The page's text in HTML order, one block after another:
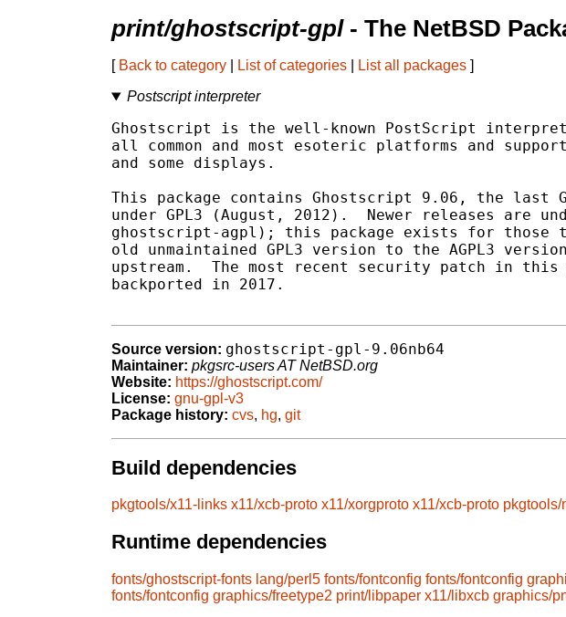
print/ghostscript-gpl- The NetBSD
[ Back to category List of categories List all packages ]
Postscript interpreter
Ghostscript is the well-known PostScript
all common and most esoteric platforms and
and some displays.
This package contains Ghostscript 9.06, the last
under GPL3 (August, 2012).  Newer releases are
ghostscript-agpl); this package exists for those
old unmaintained GPL3 version to the AGPL3
upstream.  The most recent security patch in this
backported in 2017.
Source version: ghostscript-gpl-9.06nb64
Maintainer: pkgsrc-users AT NetBSD.org
Website: https://ghostscript.com/
License: gnu-gpl-v3
Package history: cvs, hg, git
Build dependencies
pkgtools/x11-links x11/xcb-proto x11/xorgproto x11/xcb-proto pkgtools/
Runtime dependencies
fonts/ghostscript-fonts lang/perl5 fonts/fontconfig fonts/fontconfig
fonts/fontconfig graphics/freetype2 print/libpaper x11/libxcb graphics/